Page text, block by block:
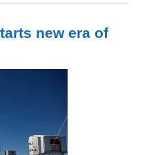
new era of